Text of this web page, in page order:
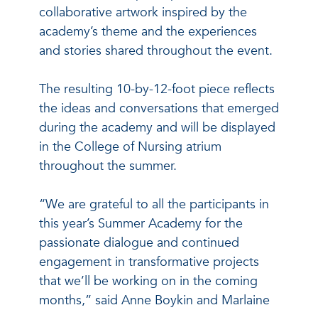
collaborative artwork inspired by the
academy’s theme and the experiences
and stories shared throughout the event.
The resulting 10-by-12-foot piece reflects
the ideas and conversations that emerged
during the academy and will be displayed
in the College of Nursing atrium
throughout the summer.
“We are grateful to all the participants in
this year’s Summer Academy for the
passionate dialogue and continued
engagement in transformative projects
that we’ll be working on in the coming
months,” said Anne Boykin and Marlaine